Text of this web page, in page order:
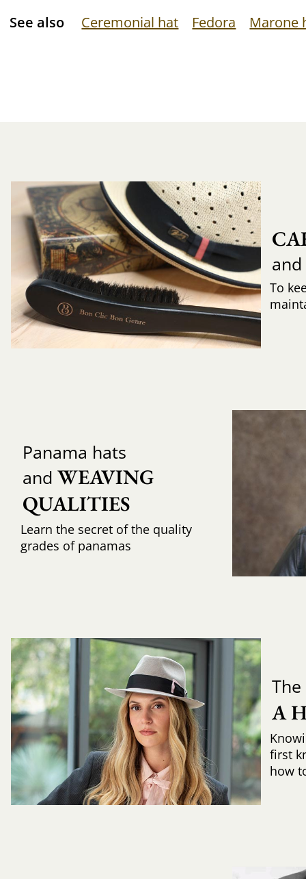
See also Ceremonial hat Fedora Marone
To
Panama hats
and WEAVING
QUALITIES
Learn the secret of the quality
grades of panamas
A
first
how